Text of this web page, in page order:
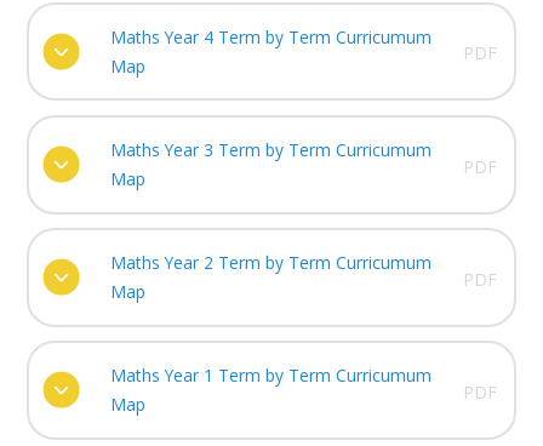
Maths Year 4 Term by Term Curricumum
Map
PDF
Maths Year 3 Term by Term Curricumum
Map
PDF
Maths Year 2 Term by Term Curricumum
Map
PDF
Maths Year 1 Term by Term Curricumum
Map
PDF